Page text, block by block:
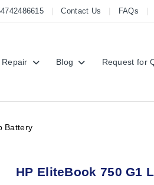
Contact Us FAQs
Blog Request for
Battery
HP EliteBook 750 G1